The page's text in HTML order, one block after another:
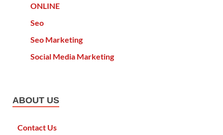
ONLINE
Seo
Seo Marketing
Social Media Marketing
ABOUT US
Contact Us